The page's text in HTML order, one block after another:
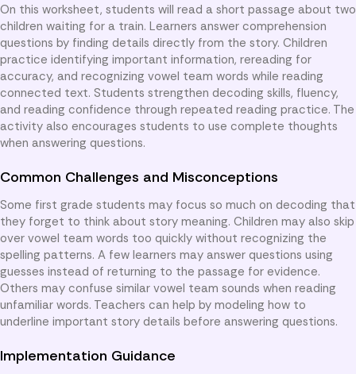
On this worksheet, students will read a short passage about two
children waiting for a train. Learners answer comprehension
questions by finding details directly from the story. Children
practice identifying important information, rereading for
accuracy, and recognizing vowel team words while reading
connected text. Students strengthen decoding skills, fluency,
and reading confidence through repeated reading practice. The
activity also encourages students to use complete thoughts
when answering questions.
Common Challenges and Misconceptions
Some first grade students may focus so much on decoding that
they forget to think about story meaning. Children may also skip
over vowel team words too quickly without recognizing the
spelling patterns. A few learners may answer questions using
guesses instead of returning to the passage for evidence.
Others may confuse similar vowel team sounds when reading
unfamiliar words. Teachers can help by modeling how to
underline important story details before answering questions.
Implementation Guidance